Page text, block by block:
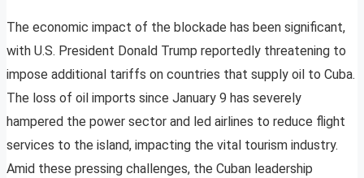
The economic impact of the blockade has been significant,
with U.S. President Donald Trump reportedly threatening to
impose additional tariffs on countries that supply oil to Cuba.
The loss of oil imports since January 9 has severely
hampered the power sector and led airlines to reduce flight
services to the island, impacting the vital tourism industry.
Amid these pressing challenges, the Cuban leadership